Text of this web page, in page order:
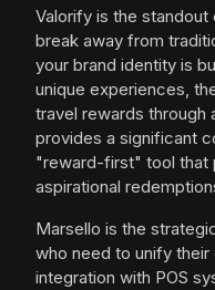
Valorify is the
break away from
your brand identity is
unique experiences,
travel rewards through
provides a significant
"reward-first" tool that
aspirational
Marsello is the
who need to unify
integration with POS